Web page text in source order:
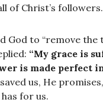
of Christ’s followers.
God to “remove
“My grace is
is made perfect
us, He
for us.